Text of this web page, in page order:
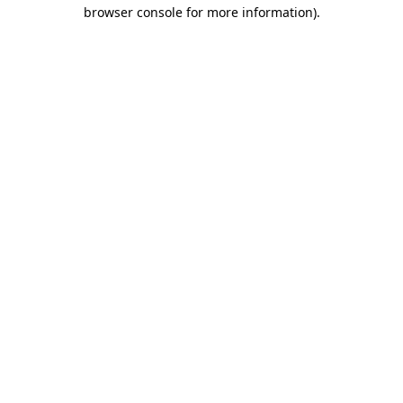
browser console for more information).